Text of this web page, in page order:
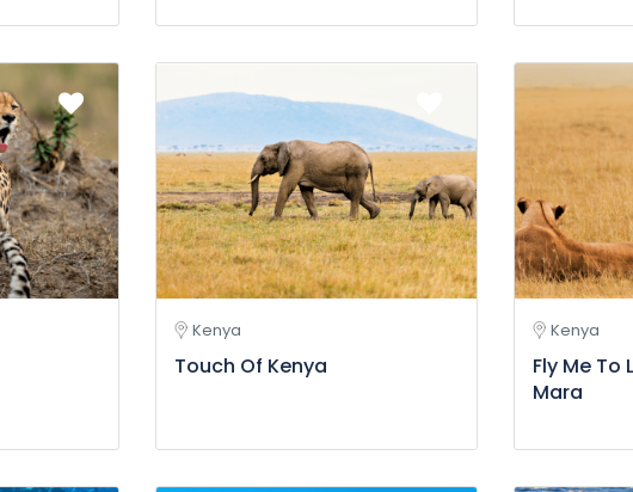
Kenya
Touch Of Kenya
Kenya
Fly Me To
Mara